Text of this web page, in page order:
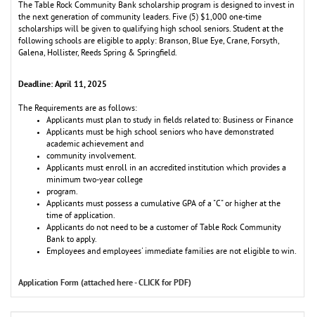
The Table Rock Community Bank scholarship program is designed to invest in
the next generation of community leaders. Five (5) $1,000 one-time
scholarships will be given to qualifying high school seniors. Student at the
following schools are eligible to apply: Branson, Blue Eye, Crane, Forsyth,
Galena, Hollister, Reeds Spring & Springfield.
Deadline: April 11, 2025
The Requirements are as follows:
Applicants must plan to study in fields related to: Business or Finance
Applicants must be high school seniors who have demonstrated
academic achievement and
community involvement.
Applicants must enroll in an accredited institution which provides a
minimum two-year college
program.
Applicants must possess a cumulative GPA of a "C" or higher at the
time of application.
Applicants do not need to be a customer of Table Rock Community
Bank to apply.
Employees and employees' immediate families are not eligible to win.
Application Form (attached here - CLICK for PDF)